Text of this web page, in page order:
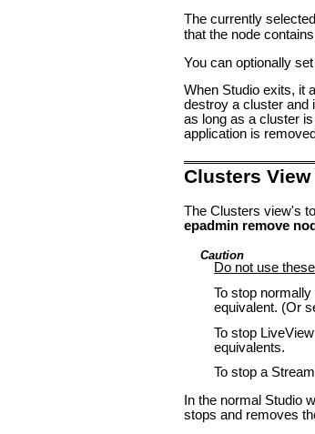
The currently
that the node
You can optionally
When Studio exits, it
destroy a cluster and
as long as a cluster
application is
Clusters View
The Clusters view's
epadmin remove
Caution
Do not use
To stop
equivalent. (Or
To stop
equivalents.
To stop a
In the normal Studio
stops and removes